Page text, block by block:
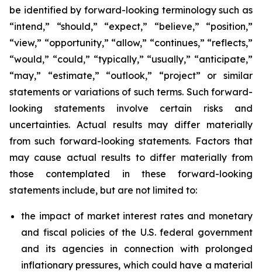
be identified by forward-looking terminology such as
“intend,” “should,” “expect,” “believe,” “position,”
“view,” “opportunity,” “allow,” “continues,” “reflects,”
“would,” “could,” “typically,” “usually,” “anticipate,”
“may,” “estimate,” “outlook,” “project” or similar
statements or variations of such terms. Such forward-
looking statements involve certain risks and
uncertainties. Actual results may differ materially
from such forward-looking statements. Factors that
may cause actual results to differ materially from
those contemplated in these forward-looking
statements include, but are not limited to:
the impact of market interest rates and monetary
and fiscal policies of the U.S. federal government
and its agencies in connection with prolonged
inflationary pressures, which could have a material